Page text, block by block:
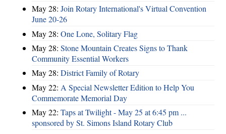
May 28: Join Rotary International's Virtual Convention
June 20-26
May 28: One Lone, Solitary Flag
May 28: Stone Mountain Creates Signs to Thank
Community Essential Workers
May 28: District Family of Rotary
May 22: A Special Newsletter Edition to Help You
Commemorate Memorial Day
May 22: Taps at Twilight - May 25 at 6:45 pm ...
sponsored by St. Simons Island Rotary Club